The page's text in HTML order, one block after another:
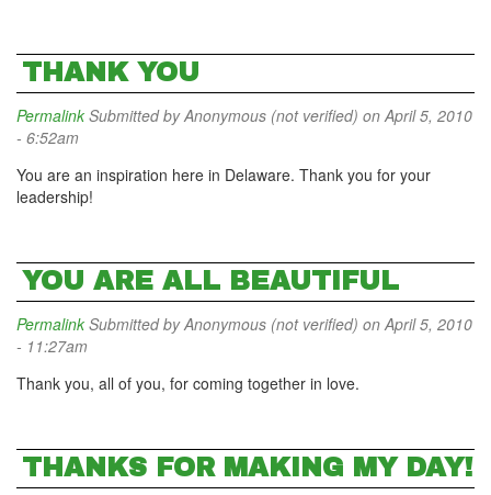
THANK YOU
Permalink Submitted byAnonymous (not verified) on April 5, 2010
- 6:52am
You are an inspiration here in Delaware. Thank you for your
leadership!
YOU ARE ALL BEAUTIFUL
Permalink Submitted byAnonymous (not verified) on April 5, 2010
- 11:27am
Thank you, all of you, for coming together in love.
THANKS FOR MAKING MY DAY!